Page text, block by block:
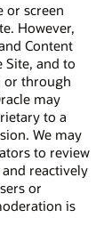
or screen
However,
Content
and to
or through
may
to a
We may
to review
reactively
or
is